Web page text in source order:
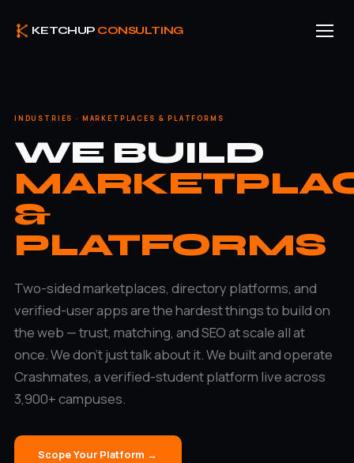
KETCHUP CONSULTING
INDUSTRIES · MARKETPLACES & PLATFORMS
WE BUILD
&
PLATFORMS
Two-sided marketplaces, directory platforms, and
verified-user apps are the hardest things to build on
the web — trust, matching, and SEO at scale all at
once. We don’t just talk about it. We built and operate
Crashmates, a verified-student platform live across
3,900+ campuses.
Scope Your Platform →